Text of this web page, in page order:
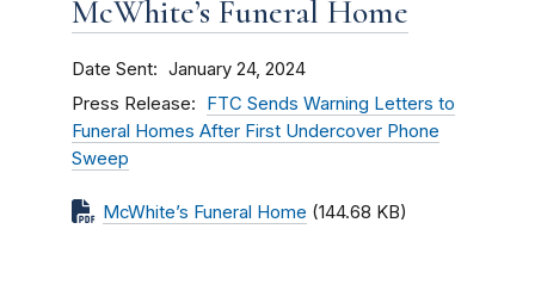
McWhite’s Funeral Home
Date Sent January 24, 2024
Press Release
FTC Sends Warning Letters to
Funeral Homes After First Undercover Phone
Sweep
McWhite’s Funeral Home (144.68 KB)